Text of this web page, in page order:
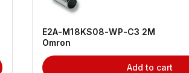
E2A-M18KS08-WP-C3 2M
Omron
Add to cart